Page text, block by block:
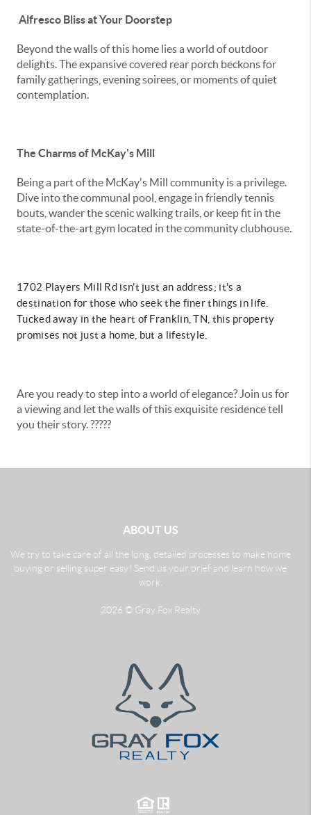
Alfresco Bliss at Your Doorstep
Beyond the walls of this home lies a world of outdoor
delights. The expansive covered rear porch beckons for
family gatherings, evening soirees, or moments of quiet
contemplation.
The Charms of McKay's Mill
Being a part of the McKay's Mill community is a privilege.
Dive into the communal pool, engage in friendly tennis
bouts, wander the scenic walking trails, or keep fit in the
state-of-the-art gym located in the community clubhouse.
1702 Players Mill Rd isn't just an address; it's a
destination for those who seek the finer things in life.
Tucked away in the heart of Franklin, TN, this property
promises not just a home, but a lifestyle.
Are you ready to step into a world of elegance? Join us for
a viewing and let the walls of this exquisite residence tell
you their story. ?????
ABOUT US
We try to take care of all the long, detailed processes to make home
buying or selling super easy! Send us your brief and learn how we
work.
2026 © Gray Fox Realty